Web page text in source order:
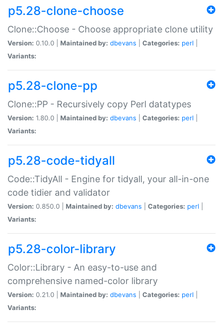
p5.28-clone-choose
Clone::Choose - Choose appropriate clone utility
Version: 0.10.0 | Maintained by: dbevans Categories: perl
Variants:
p5.28-clone-pp
Clone::PP - Recursively copy Perl datatypes
Version: 1.80.0 | Maintained by: dbevans Categories: perl
Variants:
p5.28-code-tidyall
Code::TidyAll - Engine for tidyall, your all-in-one
code tidier and validator
Version: 0.850.0 | Maintained by: dbevans Categories: perl
Variants:
p5.28-color-library
Color::Library - An easy-to-use and
comprehensive named-color library
Version: 0.21.0 | Maintained by: dbevans Categories: perl
Variants: